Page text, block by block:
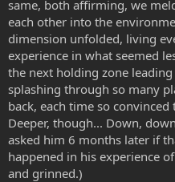
same, both affirming, we
each other into the
dimension unfolded, living
experience in what seemed
the next holding zone
splashing through so many
back, each time so
Deeper, though... Down,
asked him 6 months later if
happened in his experience
and grinned.)